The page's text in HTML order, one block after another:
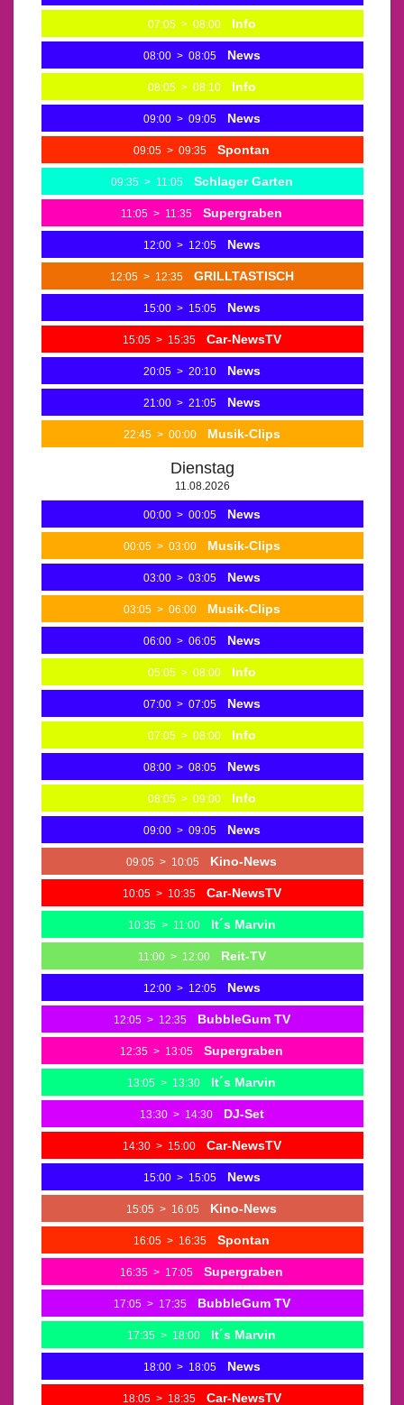
07:05 > 08:00 Info
08:00 > 08:05 News
08:05 > 08:10 Info
09:00 > 09:05 News
09:05 > 09:35 Spontan
09:35 > 11:05 Schlager Garten
11:05 > 11:35 Supergraben
12:00 > 12:05 News
12:05 > 12:35 GRILLTASTISCH
15:00 > 15:05 News
15:05 > 15:35 Car-NewsTV
20:05 > 20:10 News
21:00 > 21:05 News
22:45 > 00:00 Musik-Clips
Dienstag
11.08.2026
00:00 > 00:05 News
00:05 > 03:00 Musik-Clips
03:00 > 03:05 News
03:05 > 06:00 Musik-Clips
06:00 > 06:05 News
05:05 > 08:00 Info
07:00 > 07:05 News
07:05 > 08:00 Info
08:00 > 08:05 News
08:05 > 09:00 Info
09:00 > 09:05 News
09:05 > 10:05 Kino-News
10:05 > 10:35 Car-NewsTV
10:35 > 11:00 It´s Marvin
11:00 > 12:00 Reit-TV
12:00 > 12:05 News
12:05 > 12:35 BubbleGum TV
12:35 > 13:05 Supergraben
13:05 > 13:30 It´s Marvin
13:30 > 14:30 DJ-Set
14:30 > 15:00 Car-NewsTV
15:00 > 15:05 News
15:05 > 16:05 Kino-News
16:05 > 16:35 Spontan
16:35 > 17:05 Supergraben
17:05 > 17:35 BubbleGum TV
17:35 > 18:00 It´s Marvin
18:00 > 18:05 News
18:05 > 18:35 Car-NewsTV